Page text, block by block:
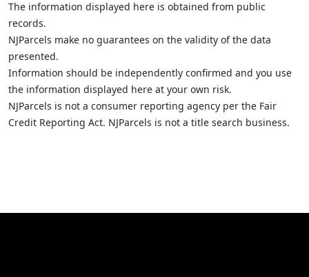
The information displayed here is obtained from public
records.
NJParcels make no guarantees on the validity of the data
presented.
Information should be independently confirmed and you use
the information displayed here at your own risk.
NJParcels is not a consumer reporting agency per the Fair
Credit Reporting Act. NJParcels is not a title search business.